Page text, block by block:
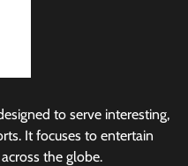
to serve interesting,
It focuses to entertain
the globe.